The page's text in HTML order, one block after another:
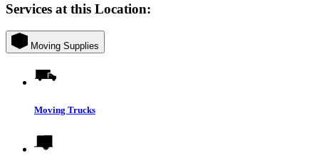
Services at this Location:
Moving Supplies
Moving Trucks